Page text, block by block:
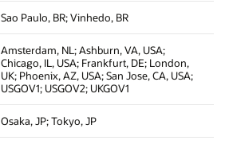
Sao Paulo, BR; Vinhedo, BR
Amsterdam, NL; Ashburn, VA, USA;
Chicago, IL, USA; Frankfurt, DE; London,
UK; Phoenix, AZ, USA; San Jose, CA, USA;
USGOV1; USGOV2; UKGOV1
Osaka, JP; Tokyo, JP